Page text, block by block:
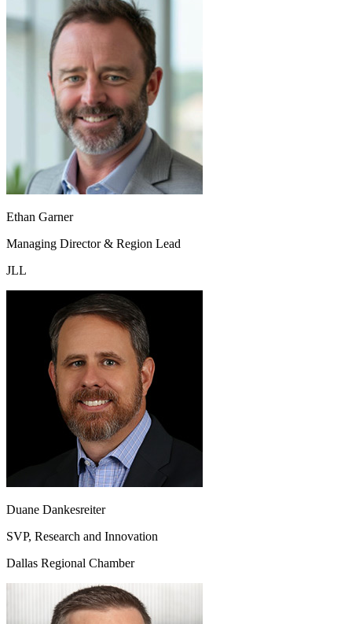
Ethan Garner
Managing Director & Region Lead
JLL
Duane Dankesreiter
SVP, Research and Innovation
Dallas Regional Chamber